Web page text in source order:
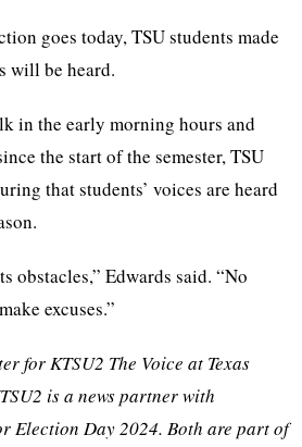
goes today, TSU students made
will be heard.
in the early morning hours and
the start of the semester, TSU
that students’ voices are heard
obstacles,” Edwards said. “No
excuses.”
for KTSU2 The Voice at Texas
is a news partner with
Election Day 2024. Both are part of